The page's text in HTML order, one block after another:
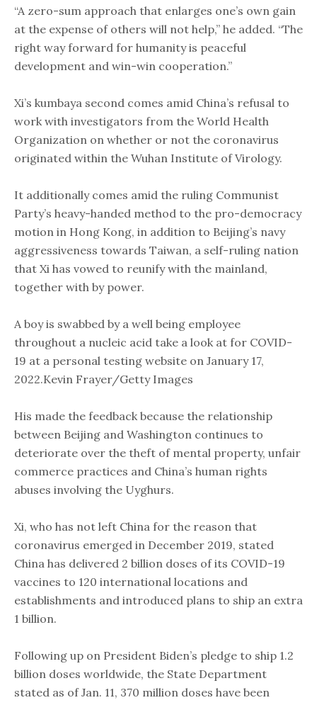
“A zero-sum approach that enlarges one’s own gain
at the expense of others will not help,” he added. “The
right way forward for humanity is peaceful
development and win-win cooperation.”​
Xi’s kumbaya second comes amid China’s refusal to
work with investigators from the World Health
Organization on whether or not the coronavirus
originated within the Wuhan Institute of Virology.
​It additionally comes amid the ruling Communist
Party’s heavy-handed method to the pro-democracy
motion in Hong Kong, in addition to Beijing’s navy
aggressiveness towards Taiwan, a ​self-ruling nation
that Xi has vowed to reunify with the mainland,
together with by power. ​
A boy is swabbed by a well being employee
throughout a nucleic acid take a look at for COVID-
19 at a personal testing website on January 17,
2022.Kevin Frayer/Getty Images
His made the feedback because the ​relationship
between Beijing and Washington continues to
deteriorate over the theft of mental property, unfair
commerce practices and China’s human rights
abuses involving the Uyghurs.
Xi, who has not left China for the reason that
coronavirus emerged in December 2019, stated
China has delivered 2 billion doses of its COVID-19
vaccines to 120 international locations and
establishments and introduced plans to ship an extra
1 billion.
Following up on President Biden’s pledge to ship 1.2
billion doses worldwide, the State Department
stated as of Jan. 11, 370 million doses have been